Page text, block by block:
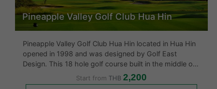
Pineapple Valley Golf Club Hua Hin
Pineapple Valley Golf Club Hua Hin located in Hua Hin
opened in 1998 and was designed by Golf East
Design. This 18 hole golf course built in the middle of
a pineapple plantation is said to be one of the best
golf courses in Hua Hin as the designers had also
Start from THB 2,200